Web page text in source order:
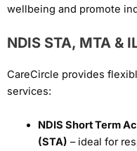
wellbeing and promote
NDIS STA, MTA &
CareCircle provides
services:
NDIS Short Term
(STA) – ideal for